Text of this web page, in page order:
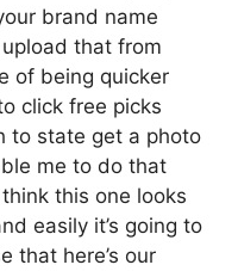
brand name
that from
of being quicker
click free picks
to state get a photo
me to do that
this one looks
easily it’s going to
that here’s our